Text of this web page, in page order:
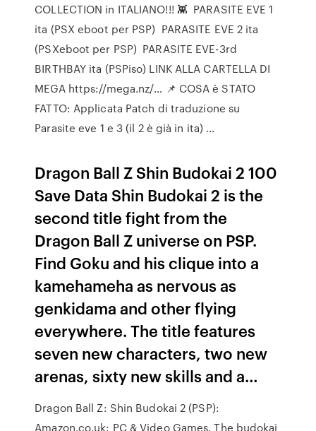
COLLECTION in ITALIANO!!! 👾 ️ PARASITE EVE 1
ita (PSX eboot per PSP) ️ PARASITE EVE 2 ita
(PSXeboot per PSP) ️ PARASITE EVE-3rd
BIRTHBAY ita (PSPiso) LINK ALLA CARTELLA DI
MEGA https://mega.nz/… 📌 COSA è STATO
FATTO: Applicata Patch di traduzione su
Parasite eve 1 e 3 (il 2 è già in ita) …
Dragon Ball Z Shin Budokai 2 100
Save Data Shin Budokai 2 is the
second title fight from the
Dragon Ball Z universe on PSP.
Find Goku and his clique into a
kamehameha as nervous as
genkidama and other flying
everywhere. The title features
seven new characters, two new
arenas, sixty new skills and a…
Dragon Ball Z: Shin Budokai 2 (PSP):
Amazon.co.uk: PC & Video Games. The budokai